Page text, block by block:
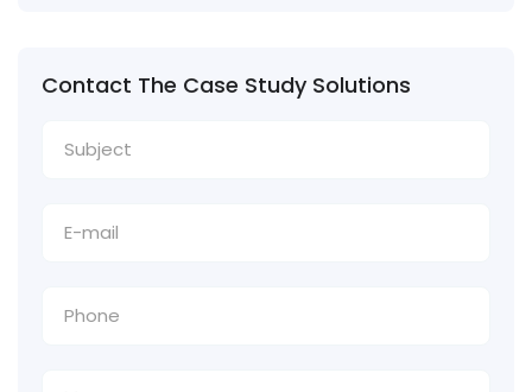
Contact The Case Study Solutions